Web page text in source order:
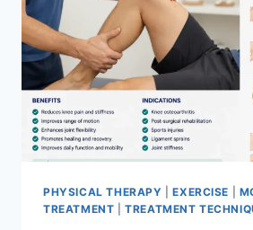
PHYSICAL THERAPY |EXERCISE
TREATMENT |TREATMENT